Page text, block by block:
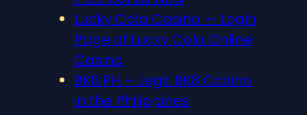
Lucky Cola Casino — Login
Page of Lucky Cola Online
Casino
BK8 PH – Legit BK8 Casino
in the Philippines